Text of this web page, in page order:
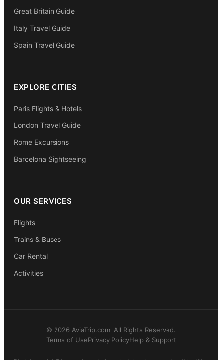
Great Britain Guide
Italy Travel Guide
Spain Travel Guide
EXPLORE CITIES
Paris Flights & Hotels
London Travel Guide
Rome Excursions
Barcelona Sightseeing
OUR SERVICES
Flights
Trains & Buses
Car Rental
Activities
© 2026 AviaTrip.com. All Rights Reserved.
Terms of UsePrivacy PolicyHelp & Support